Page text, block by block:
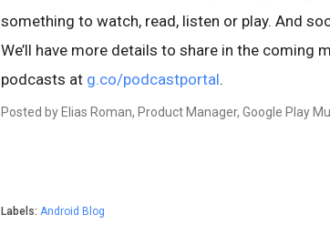
something to watch, read, listen or play. And
We’ll have more details to share in the coming
podcasts at g.co/podcastportal.
Posted by Elias Roman, Product Manager, Google Play
Labels: Android Blog